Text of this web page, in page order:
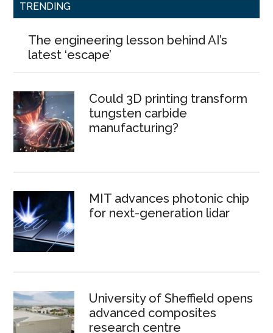
TRENDING
The engineering lesson behind AI’s
latest ‘escape’
Could 3D printing transform
tungsten carbide
manufacturing?
MIT advances photonic chip
for next-generation lidar
University of Sheffield opens
advanced composites
research centre